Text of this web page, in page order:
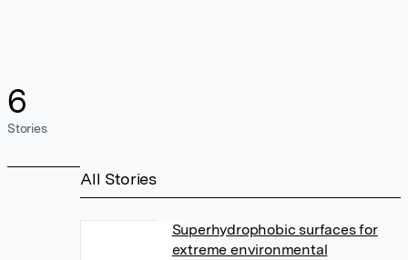
6
Stories
All Stories
Superhydrophobic surfaces for
extreme environmental